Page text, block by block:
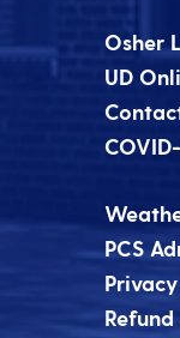
Osher
UD
PCS